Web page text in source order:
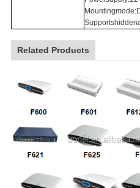
Related Products